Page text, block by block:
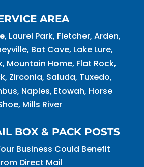
AREA
, Laurel Park, Fletcher, Arden,
Bat Cave, Lake Lure,
Mountain Home, Flat Rock,
Zirconia, Saluda, Tuxedo,
Naples, Etowah, Horse
Mills River
BOX & PACK POSTS
Business Could Benefit
Direct Mail